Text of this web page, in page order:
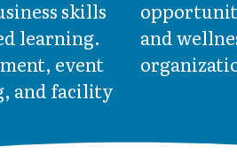
skills
learning.
event
and facility
and